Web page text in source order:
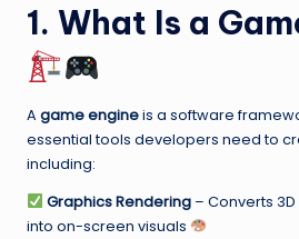
1. What Is a
A game engineis a software
essential tools developers need to
including:
Graphics Rendering– Converts
into on-screen visuals